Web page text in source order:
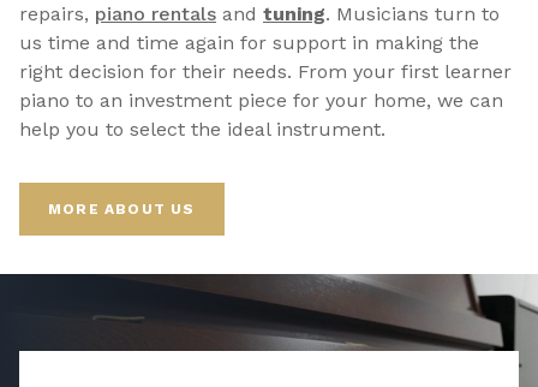
repairs, piano rentals and tuning. Musicians turn to
us time and time again for support in making the
right decision for their needs. From your first learner
piano to an investment piece for your home, we can
help you to select the ideal instrument.
MORE ABOUT US